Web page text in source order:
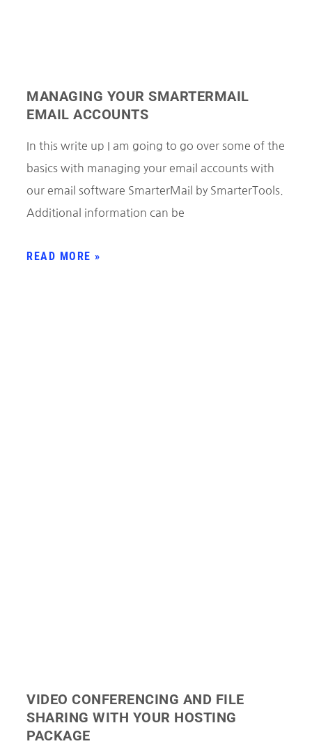
MANAGING YOUR SMARTERMAIL
EMAIL ACCOUNTS
In this write up I am going to go over some of the
basics with managing your email accounts with
our email software SmarterMail by SmarterTools.
Additional information can be
READ MORE »
VIDEO CONFERENCING AND FILE
SHARING WITH YOUR HOSTING
PACKAGE